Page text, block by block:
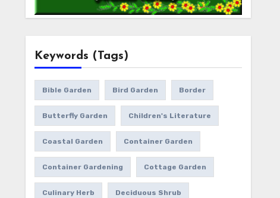
Keywords (Tags)
Bible Garden Bird Garden Border
Butterfly Garden Children's Literature
Coastal Garden Container Garden
Container Gardening Cottage Garden
Culinary Herb Deciduous Shrub